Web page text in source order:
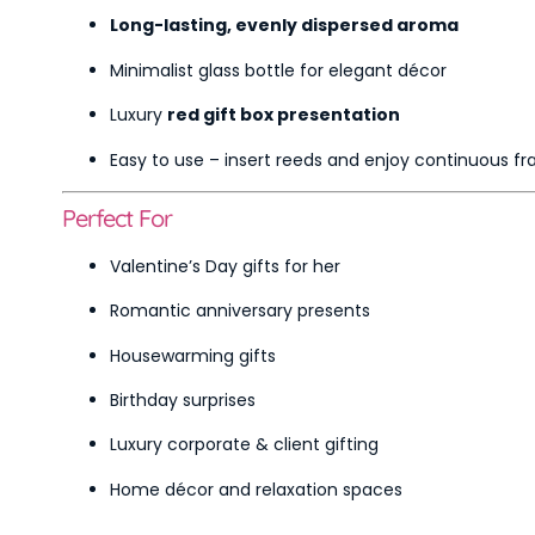
Long-lasting, evenly dispersed aroma
Minimalist glass bottle for elegant décor
Luxury red gift box presentation
Easy to use – insert reeds and enjoy continuous
Perfect For
Valentine’s Day gifts for her
Romantic anniversary presents
Housewarming gifts
Birthday surprises
Luxury corporate & client gifting
Home décor and relaxation spaces